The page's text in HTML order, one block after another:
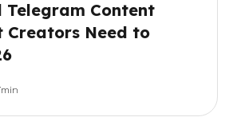
Telegram Content
Creators Need to